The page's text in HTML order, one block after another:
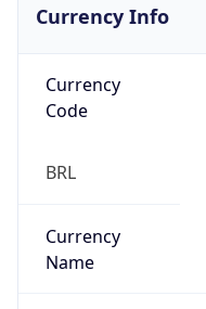
Currency Info
Currency
Code
BRL
Currency
Name